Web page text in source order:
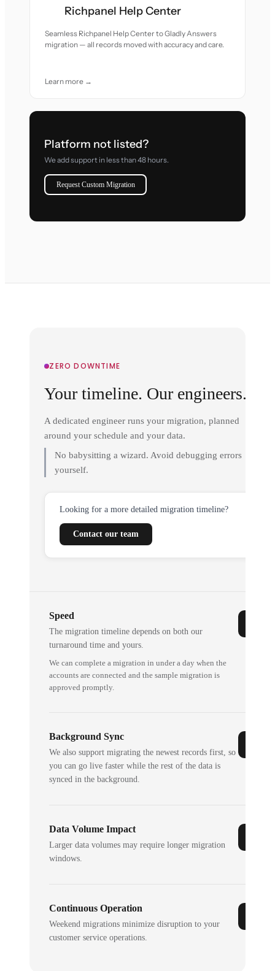
Richpanel Help Center
Seamless Richpanel Help Center to Gladly Answers
migration — all records moved with accuracy and care.
Learn more →
Platform not listed?
We add support in less than 48 hours.
Request Custom Migration
ZERO DOWNTIME
Your timeline. Our engineers.
A dedicated engineer runs your migration, planned
around your schedule and your data.
No babysitting a wizard. Avoid debugging errors
yourself.
Looking for a more detailed migration timeline?
Contact our team
Speed
The migration timeline depends on both our
turnaround time and yours.
We can complete a migration in under a day when the
accounts are connected and the sample migration is
approved promptly.
Background Sync
We also support migrating the newest records first, so
you can go live faster while the rest of the data is
synced in the background.
Data Volume Impact
Larger data volumes may require longer migration
windows.
Continuous Operation
Weekend migrations minimize disruption to your
customer service operations.